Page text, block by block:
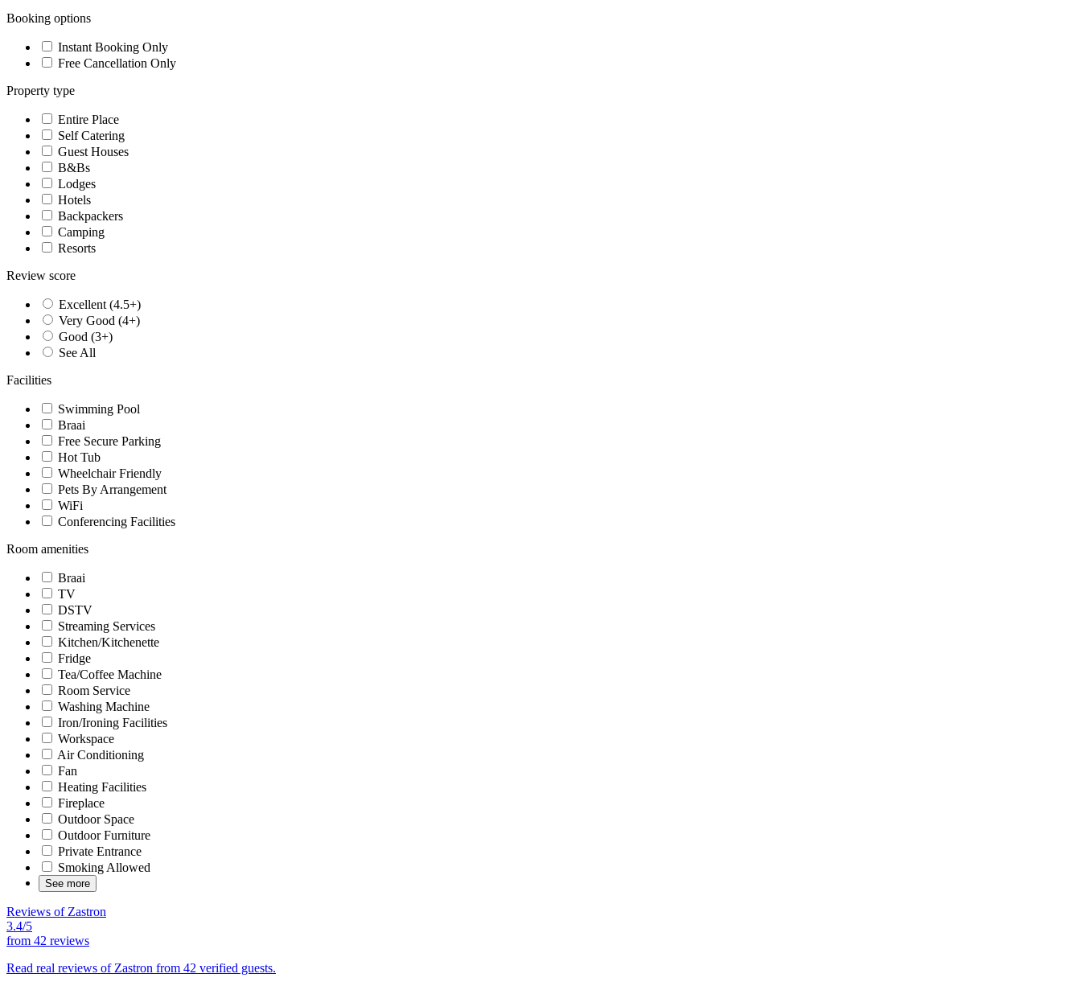
Booking options
Instant Booking Only
Free Cancellation Only
Property type
Entire Place
Self Catering
Guest Houses
B&Bs
Lodges
Hotels
Backpackers
Camping
Resorts
Review score
Excellent (4.5+)
Very Good (4+)
Good (3+)
See All
Facilities
Swimming Pool
Braai
Free Secure Parking
Hot Tub
Wheelchair Friendly
Pets By Arrangement
WiFi
Conferencing Facilities
Room amenities
Braai
TV
DSTV
Streaming Services
Kitchen/Kitchenette
Fridge
Tea/Coffee Machine
Room Service
Washing Machine
Iron/Ironing Facilities
Workspace
Air Conditioning
Fan
Heating Facilities
Fireplace
Outdoor Space
Outdoor Furniture
Private Entrance
Smoking Allowed
See more
Reviews of Zastron
3.4/5
from 42 reviews
Read real reviews of Zastron from 42 verified guests.